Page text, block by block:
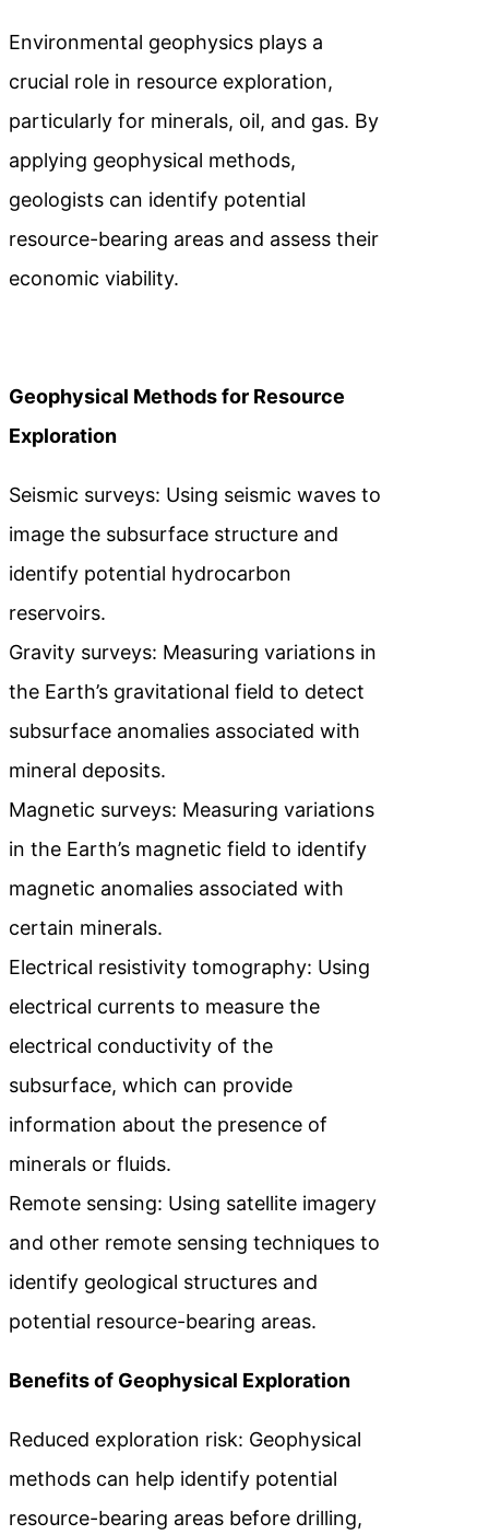
Environmental geophysics plays a
crucial role in resource exploration,
particularly for minerals, oil, and gas. By
applying geophysical methods,
geologists can identify potential
resource-bearing areas and assess their
economic viability.
Geophysical Methods for Resource
Exploration
Seismic surveys: Using seismic waves to
image the subsurface structure and
identify potential hydrocarbon
reservoirs.
Gravity surveys: Measuring variations in
the Earth’s gravitational field to detect
subsurface anomalies associated with
mineral deposits.
Magnetic surveys: Measuring variations
in the Earth’s magnetic field to identify
magnetic anomalies associated with
certain minerals.
Electrical resistivity tomography: Using
electrical currents to measure the
electrical conductivity of the
subsurface, which can provide
information about the presence of
minerals or fluids.
Remote sensing: Using satellite imagery
and other remote sensing techniques to
identify geological structures and
potential resource-bearing areas.
Benefits of Geophysical Exploration
Reduced exploration risk: Geophysical
methods can help identify potential
resource-bearing areas before drilling,